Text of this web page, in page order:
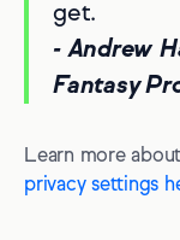
get.
- Andrew
Fantasy
Learn more
privacy settings